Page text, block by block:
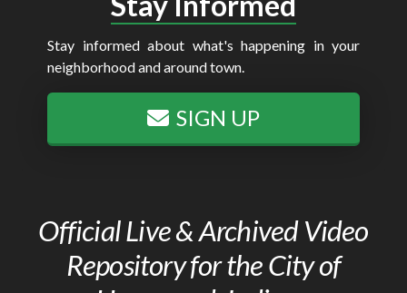
Stay informed about what's happening in your
neighborhood and around town.
SIGN UP
Official Live & Archived Video
Repository for the City of